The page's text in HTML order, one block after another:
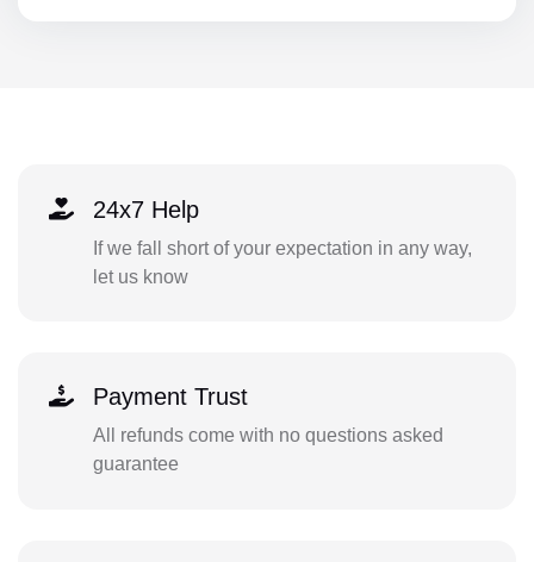
24x7 Help
If we fall short of your expectation in any way,
let us know
Payment Trust
All refunds come with no questions asked
guarantee